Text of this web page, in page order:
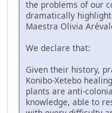
the problems of our
dramatically
Maestra Olivia
We declare that:
Given their history,
Konibo-Xetebo
plants are anti-
knowledge, able to